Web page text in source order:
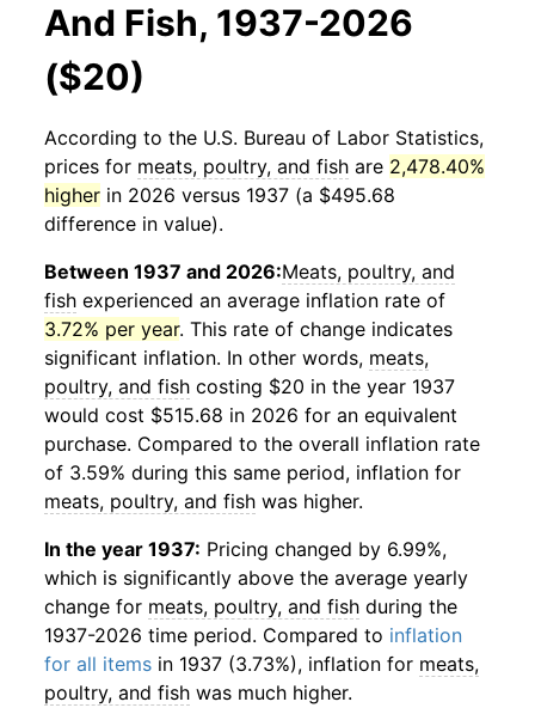
And Fish, 1937-2026
($20)
According to the U.S. Bureau of Labor Statistics,
prices for meats, poultry, and fish are 2,478.40%
higher in 2026 versus 1937 (a $495.68
difference in value).
Between 1937 and 2026:Meats, poultry, and
fish experienced an average inflation rate of
3.72% per year. This rate of change indicates
significant inflation. In other words, meats,
poultry, and fish costing $20 in the year 1937
would cost $515.68 in 2026 for an equivalent
purchase. Compared to the overall inflation rate
of 3.59% during this same period, inflation for
meats, poultry, and fish was higher.
In the year 1937: Pricing changed by 6.99%,
which is significantly above the average yearly
change for meats, poultry, and fish during the
1937-2026 time period. Compared to inflation
for all items in 1937 (3.73%), inflation for meats,
poultry, and fish was much higher.